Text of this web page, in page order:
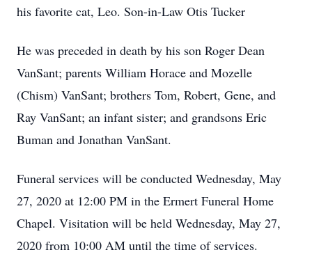
his favorite cat, Leo. Son-in-Law Otis Tucker
He was preceded in death by his son Roger Dean
VanSant; parents William Horace and Mozelle
(Chism) VanSant; brothers Tom, Robert, Gene, and
Ray VanSant; an infant sister; and grandsons Eric
Buman and Jonathan VanSant.
Funeral services will be conducted Wednesday, May
27, 2020 at 12:00 PM in the Ermert Funeral Home
Chapel. Visitation will be held Wednesday, May 27,
2020 from 10:00 AM until the time of services.